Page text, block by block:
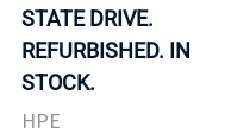
STATE DRIVE.
REFURBISHED. IN
STOCK.
HPE